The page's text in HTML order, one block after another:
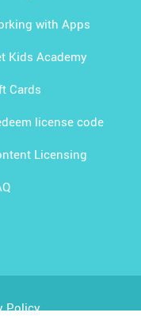
with Apps
Kids Academy
Cards
license code
Licensing
Policy